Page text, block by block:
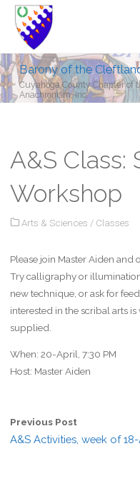
Barony of the
Cuyahoga County Chapter of
Anachronism, Inc.
A&S Class:
Workshop
Arts & Sciences / Classes
Please join Master Aiden and
Try calligraphy or
new technique, or ask for
interested in the scribal arts
supplied.
When: 20-April, 7:30 PM
Host: Master Aiden
Previous Post
A&S Activities, week of